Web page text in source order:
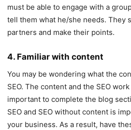
must be able to engage with a
tell them what he/she needs. They
partners and make their points.
4. Familiar with content
You may be wondering what the
SEO. The content and the SEO
important to complete the blog
SEO and SEO without content is
your business. As a result, have